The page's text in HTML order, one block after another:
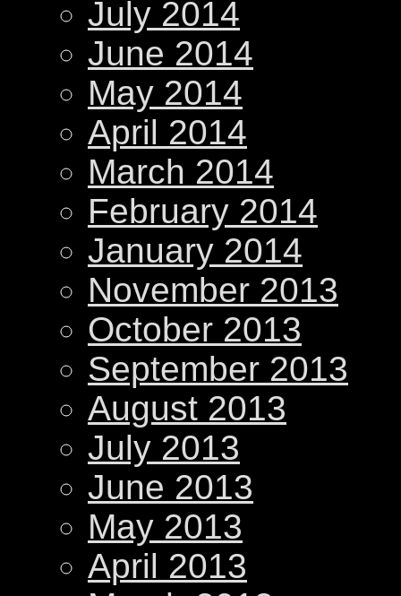
July 2014
June 2014
May 2014
April 2014
March 2014
February 2014
January 2014
November 2013
October 2013
September 2013
August 2013
July 2013
June 2013
May 2013
April 2013